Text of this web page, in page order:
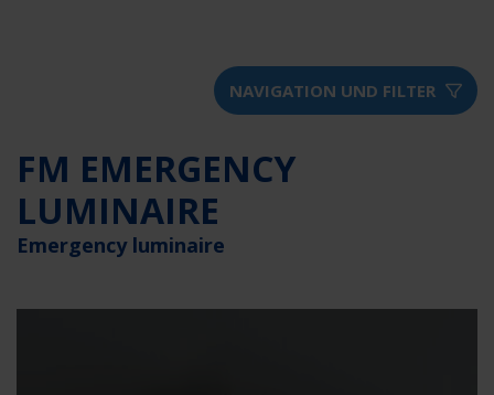
NAVIGATION UND FILTER
FM EMERGENCY
LUMINAIRE
Emergency luminaire